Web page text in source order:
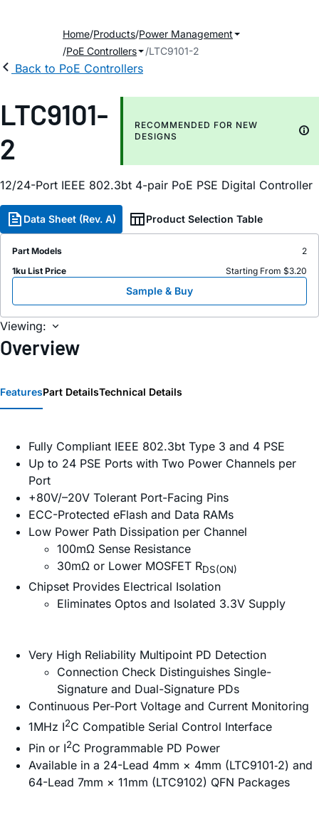
Home Products Power Management
PoE Controllers
LTC9101-2
Back to PoE Controllers
LTC9101-
2
RECOMMENDED FOR NEW
DESIGNS
12/24-Port IEEE 802.3bt 4-pair PoE PSE Digital Controller
Data Sheet (Rev. A) Product Selection Table
Part Models
2
1ku List Price
Starting From $3.20
Sample & Buy
Viewing:
Overview
FeaturesPart DetailsTechnical Details
Fully Compliant IEEE 802.3bt Type 3 and 4 PSE
Up to 24 PSE Ports with Two Power Channels per
Port
+80V/–20V Tolerant Port-Facing Pins
ECC-Protected eFlash and Data RAMs
Low Power Path Dissipation per Channel
100mΩ Sense Resistance
30mΩ or Lower MOSFET RDS(ON)
Chipset Provides Electrical Isolation
Eliminates Optos and Isolated 3.3V Supply
Very High Reliability Multipoint PD Detection
Connection Check Distinguishes Single-
Signature and Dual-Signature PDs
Continuous Per-Port Voltage and Current Monitoring
1MHz I2C Compatible Serial Control Interface
Pin or I2C Programmable PD Power
Available in a 24-Lead 4mm × 4mm (LTC9101‑2) and
64-Lead 7mm × 11mm (LTC9102) QFN Packages